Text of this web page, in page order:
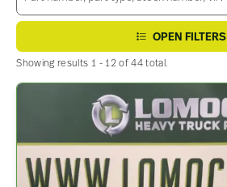
OPEN FILTERS
Showing results 1 - 12 of 44 total.